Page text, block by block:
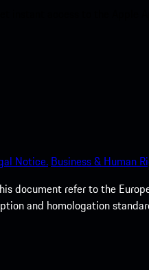
Notice. Business & Human
document refer to the
and homologation